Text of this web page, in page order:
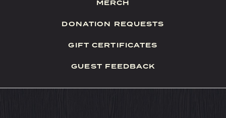
MERCH
DONATION REQUESTS
GIFT CERTIFICATES
GUEST FEEDBACK